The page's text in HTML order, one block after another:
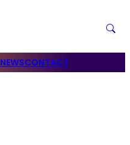
NEWSCONTACT